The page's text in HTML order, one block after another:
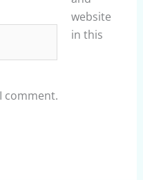
website
in this
comment.